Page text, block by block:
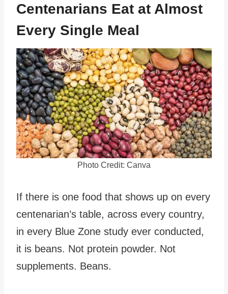
Centenarians Eat at Almost
Every Single Meal
Photo Credit: Canva
If there is one food that shows up on every
centenarian’s table, across every country,
in every Blue Zone study ever conducted,
it is beans. Not protein powder. Not
supplements. Beans.